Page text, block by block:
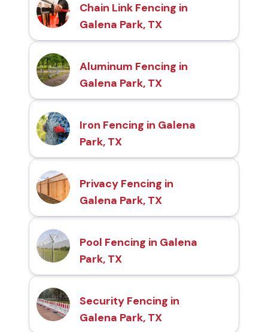
Chain Link Fencing in
Galena Park, TX
Aluminum Fencing in
Galena Park, TX
Iron Fencing in Galena
Park, TX
Privacy Fencing in
Galena Park, TX
Pool Fencing in Galena
Park, TX
Security Fencing in
Galena Park, TX